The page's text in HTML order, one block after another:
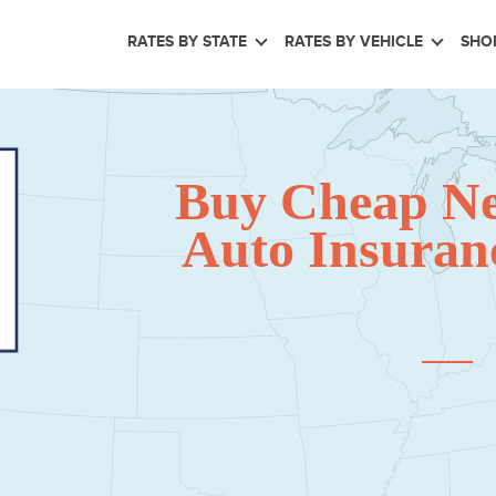
RATES BY STATE RATES BY VEHICLE
Buy Cheap
Auto